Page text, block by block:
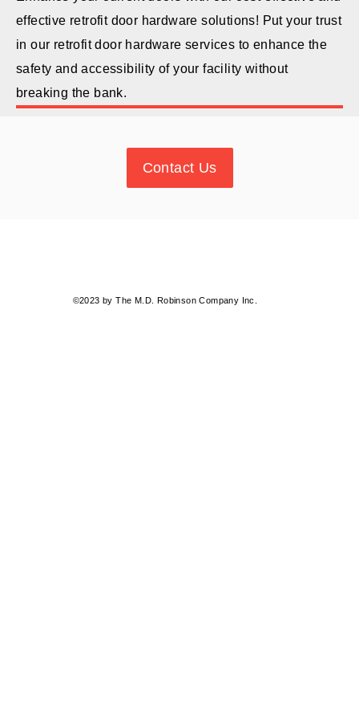
effective retrofit door hardware solutions! Put your trust
in our retrofit door hardware services to enhance the
safety and accessibility of your facility without
breaking the bank.
Contact Us
©2023 by The M.D. Robinson Company Inc.